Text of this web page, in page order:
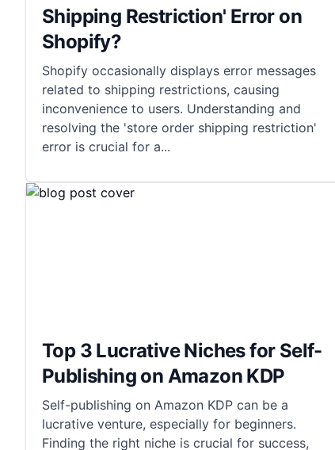
Shipping Restriction' Error on
Shopify?
Shopify occasionally displays error messages
related to shipping restrictions, causing
inconvenience to users. Understanding and
resolving the 'store order shipping restriction'
error is crucial for a...
Top 3 Lucrative Niches for Self-
Publishing on Amazon KDP
Self-publishing on Amazon KDP can be a
lucrative venture, especially for beginners.
Finding the right niche is crucial for success,